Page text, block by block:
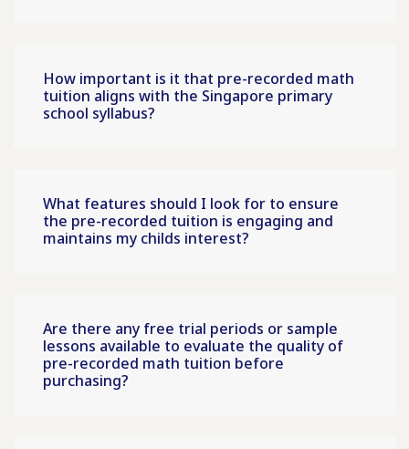
How important is it that pre-recorded math
tuition aligns with the Singapore primary
school syllabus?
What features should I look for to ensure
the pre-recorded tuition is engaging and
maintains my childs interest?
Are there any free trial periods or sample
lessons available to evaluate the quality of
pre-recorded math tuition before
purchasing?